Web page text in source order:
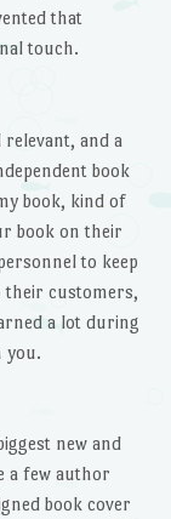
that
touch.
and a
book
book, kind of
book on their
to keep
their customers,
a lot during
you.
new and
a few author
book cover